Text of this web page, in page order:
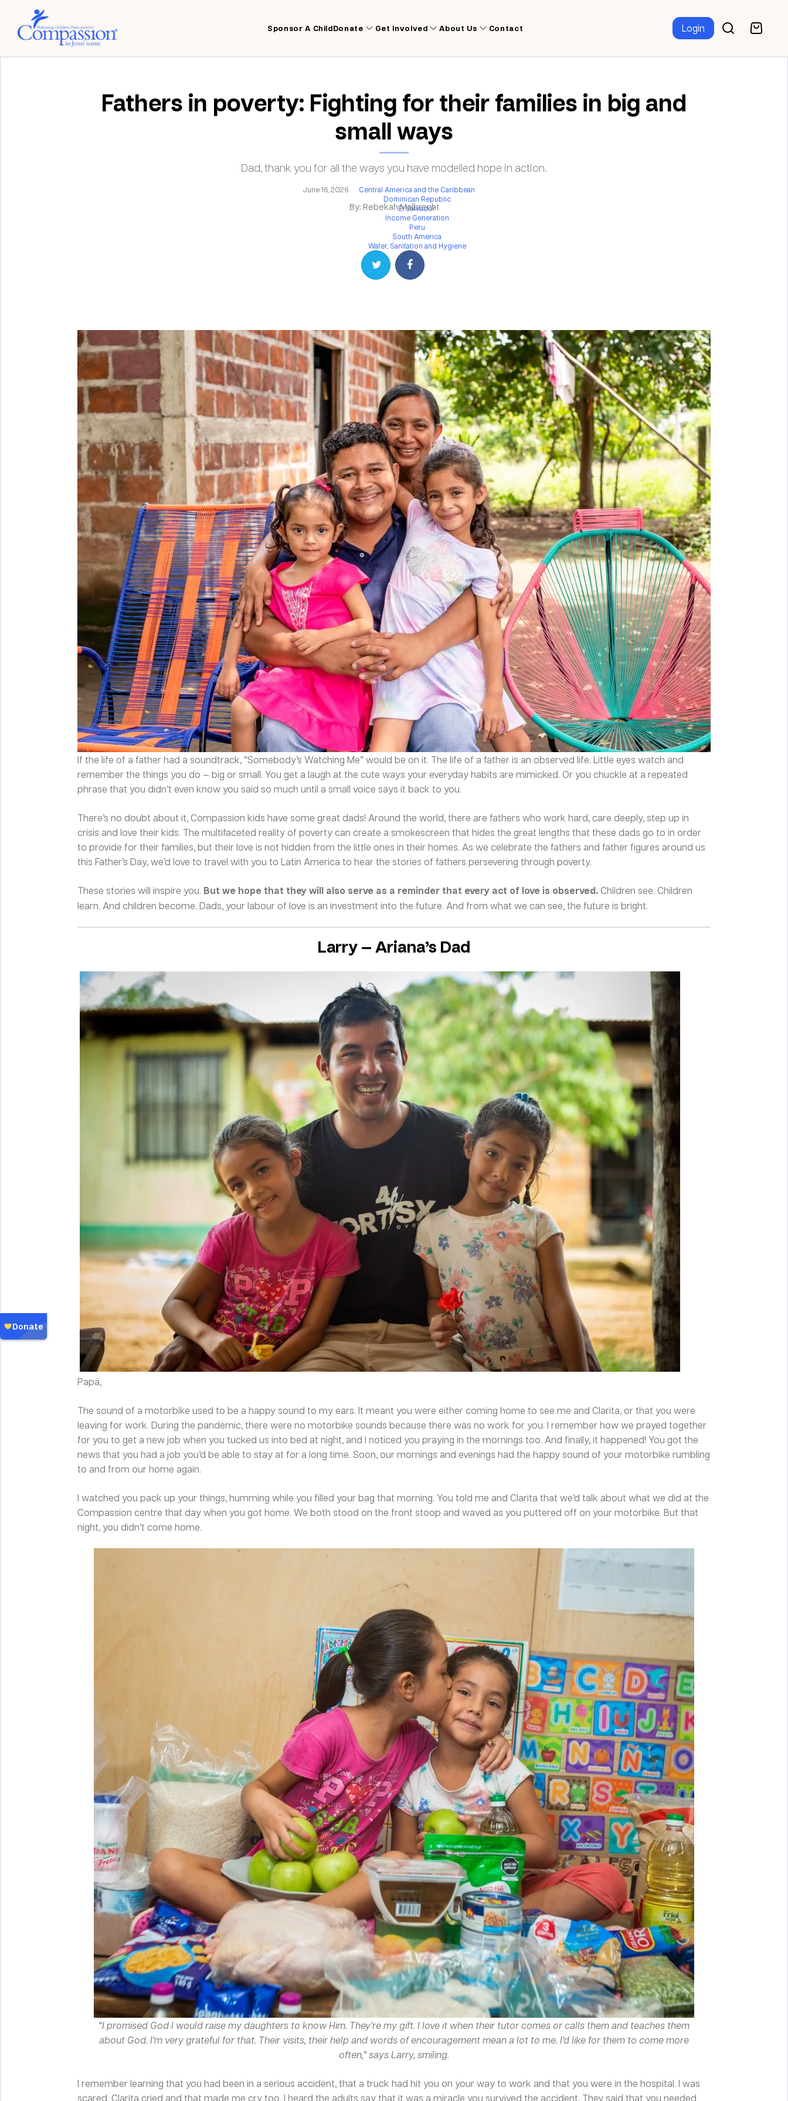
Sponsor A ChildDonate Get Involved About Us Contact Login
Fathers in poverty: Fighting for their families in big and
small ways
Dad, thank you for all the ways you have modelled hope in action.
June 16, 2026
Central America and the Caribbean
Dominican Republic
El Salvador
Income Generation
Peru
South America
Water, Sanitation and Hygiene
By: Rebekah Malbrecht
Share on TwitterShare on Facebook
If the life of a father had a soundtrack, “Somebody’s Watching Me” would be on it. The life of a father is an observed life. Little eyes watch and
remember the things you do — big or small. You get a laugh at the cute ways your everyday habits are mimicked. Or you chuckle at a repeated
phrase that you didn’t even know you said so much until a small voice says it back to you.
There’s no doubt about it, Compassion kids have some great dads! Around the world, there are fathers who work hard, care deeply, step up in
crisis and love their kids. The multifaceted reality of poverty can create a smokescreen that hides the great lengths that these dads go to in order
to provide for their families, but their love is not hidden from the little ones in their homes. As we celebrate the fathers and father figures around us
this Father’s Day, we’d love to travel with you to Latin America to hear the stories of fathers persevering through poverty.
These stories will inspire you. But we hope that they will also serve as a reminder that every act of love is observed.Children see. Children
learn. And children become. Dads, your labour of love is an investment into the future. And from what we can see, the future is bright.
Larry — Ariana’s Dad
Papá,
The sound of a motorbike used to be a happy sound to my ears. It meant you were either coming home to see me and Clarita, or that you were
leaving for work. During the pandemic, there were no motorbike sounds because there was no work for you. I remember how we prayed together
for you to get a new job when you tucked us into bed at night, and I noticed you praying in the mornings too. And finally, it happened! You got the
news that you had a job you’d be able to stay at for a long time. Soon, our mornings and evenings had the happy sound of your motorbike rumbling
to and from our home again.
I watched you pack up your things, humming while you filled your bag that morning. You told me and Clarita that we’d talk about what we did at the
Compassion centre that day when you got home. We both stood on the front stoop and waved as you puttered off on your motorbike. But that
night, you didn’t come home.
“I promised God I would raise my daughters to know Him. They’re my gift. I love it when their tutor comes or calls them and teaches them
about God. I’m very grateful for that. Their visits, their help and words of encouragement mean a lot to me. I’d like for them to come more
often,” says Larry, smiling.
I remember learning that you had been in a serious accident, that a truck had hit you on your way to work and that you were in the hospital. I was
scared. Clarita cried and that made me cry too. I heard the adults say that it was a miracle you survived the accident. They said that you needed